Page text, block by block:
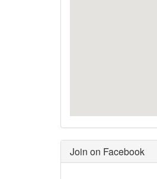
Join on Facebook